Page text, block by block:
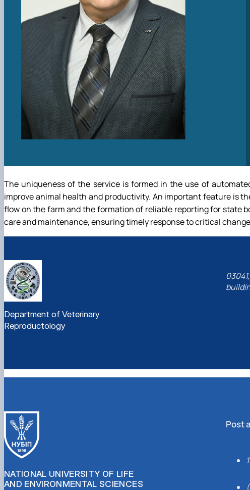
The uniqueness of the service is formed in the use of
improve animal health and productivity. An important feature is
flow on the farm and the formation of reliable reporting for state
care and maintenance, ensuring timely response to critical
Department of Veterinary
Reproductology
NATIONAL UNIVERSITY OF LIFE
AND ENVIRONMENTAL SCIENCES
Post